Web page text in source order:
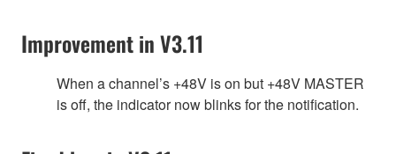
Improvement in V3.11
When a channel’s +48V is on but +48V MASTER
is off, the indicator now blinks for the notification.